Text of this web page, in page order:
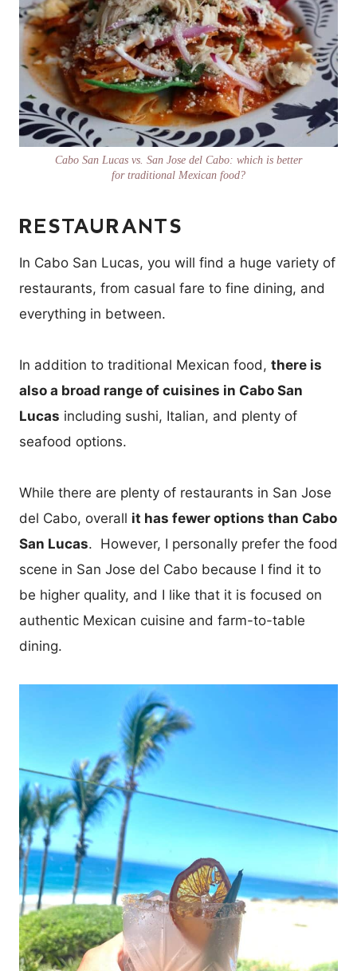
Cabo San Lucas vs. San Jose del Cabo: which is better
for traditional Mexican food?
RESTAURANTS
In Cabo San Lucas, you will find a huge variety of
restaurants, from casual fare to fine dining, and
everything in between.
In addition to traditional Mexican food, there is
also a broad range of cuisines in Cabo San
Lucas including sushi, Italian, and plenty of
seafood options.
While there are plenty of restaurants in San Jose
del Cabo, overall it has fewer options than Cabo
San Lucas. However, I personally prefer the food
scene in San Jose del Cabo because I find it to
be higher quality, and I like that it is focused on
authentic Mexican cuisine and farm-to-table
dining.